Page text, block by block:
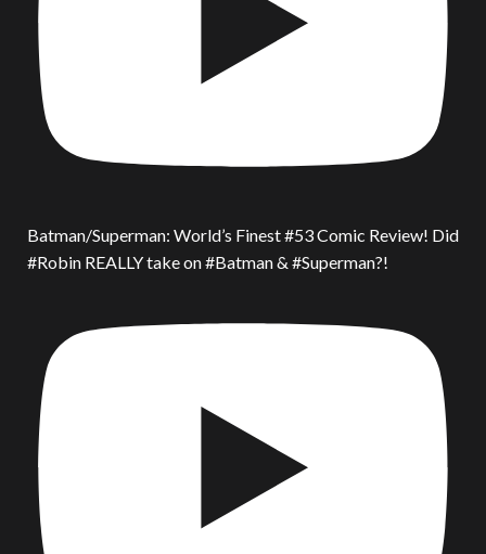
Batman/Superman: World’s Finest #53 Comic Review! Did
#Robin REALLY take on #Batman & #Superman?!